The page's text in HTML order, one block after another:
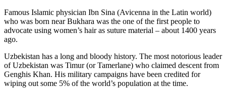
Famous Islamic physician Ibn Sina (Avicenna in the Latin world)
who was born near Bukhara was the one of the first people to
advocate using women’s hair as suture material – about 1400 years
ago.
Uzbekistan has a long and bloody history. The most notorious leader
of Uzbekistan was Timur (or Tamerlane) who claimed descent from
Genghis Khan. His military campaigns have been credited for
wiping out some 5% of the world’s population at the time.